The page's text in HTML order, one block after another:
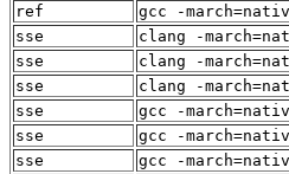
ref
gcc -
sse
clang -
sse
clang -
sse
clang -
sse
gcc -
sse
gcc -
sse
gcc -